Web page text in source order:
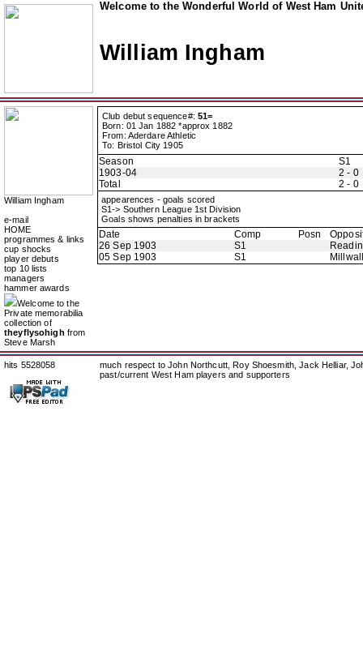
Welcome to the Wonderful World of West Ham
William Ingham
William Ingham
e-mail
HOME
programmes & links
cup shocks
player debuts
top 10 lists
managers
hammer awards
Welcome to the
Private memorabilia
collection of
theyflysohigh from
Steve Marsh
Club debut sequence#: 51=
Born: 01 Jan 1882 *approx 1882
From: Aderdare Athletic
To: Bristol City 1905
Season
S1
1903-04
2 - 0
Total
2 - 0
appearences - goals scored
S1-> Southern League 1st Division
Goals shows penalties in brackets
Date Comp Posn
26 Sep 1903
S1
05 Sep 1903
S1
hits 5528058
much respect to John Northcutt, Roy Shoesmith, Jack Helliar,
past/current West Ham players and supporters